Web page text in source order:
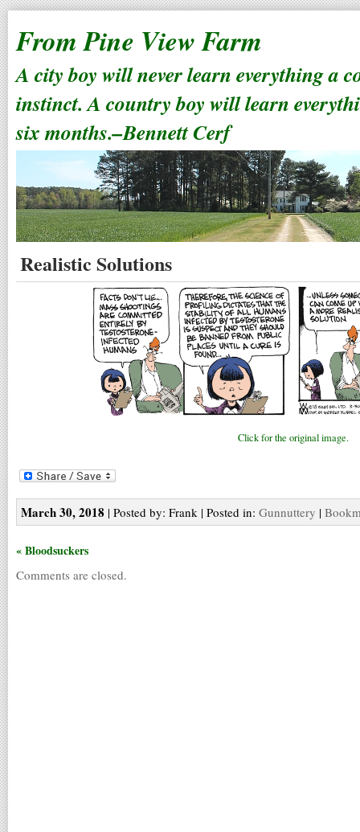
From Pine View Farm
A city boy will never learn everything a
instinct. A country boy will learn
six months.–Bennett Cerf
Realistic Solutions
Click for the original image.
March 30, 2018 | Posted by: Frank | Posted in: Gunnuttery |
« Bloodsuckers
Comments are closed.